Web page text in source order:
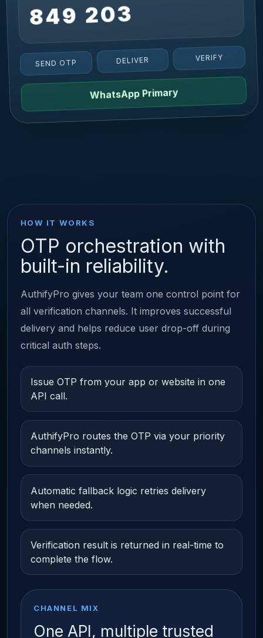
849 203
SEND OTP DELIVER VERIFY
WhatsApp Primary
HOW IT WORKS
OTP orchestration with
built-in reliability.
AuthifyPro gives your team one control point for
all verification channels. It improves successful
delivery and helps reduce user drop-off during
critical auth steps.
Issue OTP from your app or website in one
API call.
AuthifyPro routes the OTP via your priority
channels instantly.
Automatic fallback logic retries delivery
when needed.
Verification result is returned in real-time to
complete the flow.
CHANNEL MIX
One API, multiple trusted